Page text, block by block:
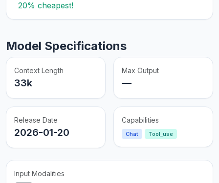
20% cheapest!
Model Specifications
Context Length
33k
Max Output
—
Release Date
2026-01-20
Capabilities
Chat Tool_use
Input Modalities